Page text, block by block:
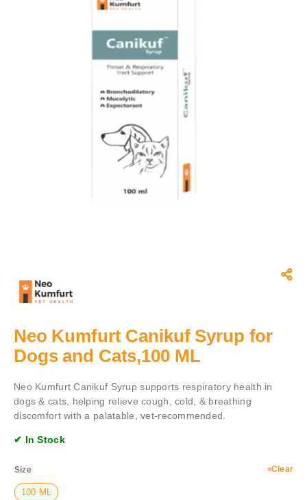
Neo Kumfurt Canikuf Syrup for
Dogs and Cats,100 ML
Neo Kumfurt Canikuf Syrup supports respiratory health in
dogs & cats, helping relieve cough, cold, & breathing
discomfort with a palatable, vet-recommended.
✔ In Stock
Size
100 ML
Clear